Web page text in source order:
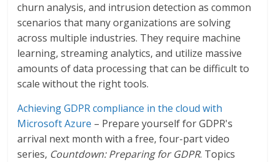
churn analysis, and intrusion detection as common
scenarios that many organizations are solving
across multiple industries. They require machine
learning, streaming analytics, and utilize massive
amounts of data processing that can be difficult to
scale without the right tools.
Achieving GDPR compliance in the cloud with
Microsoft Azure – Prepare yourself for GDPR's
arrival next month with a free, four-part video
series, Countdown: Preparing for GDPR. Topics